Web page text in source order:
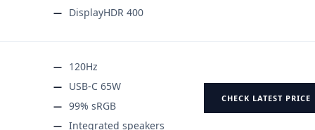
DisplayHDR 400
120Hz
USB-C 65W
99% sRGB
Integrated speakers
CHECK LATEST PRICE